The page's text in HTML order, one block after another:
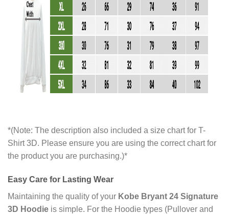
*(Note: The description also included a size chart for T-
Shirt 3D. Please ensure you are using the correct chart for
the product you are purchasing.)*
Easy Care for Lasting Wear
Maintaining the quality of your Kobe Bryant 24 Signature
3D Hoodie is simple. For the Hoodie types (Pullover and